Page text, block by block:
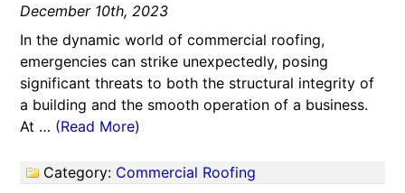
December 10th, 2023
In the dynamic world of commercial roofing,
emergencies can strike unexpectedly, posing
significant threats to both the structural integrity of
a building and the smooth operation of a business.
At … (Read More)
Category: Commercial Roofing